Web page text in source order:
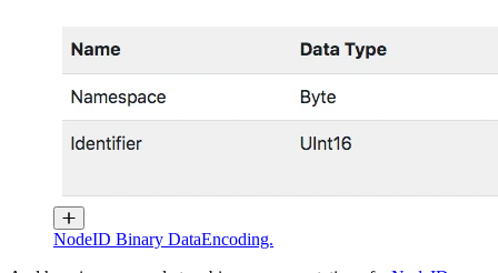
NodeID Binary DataEncoding.